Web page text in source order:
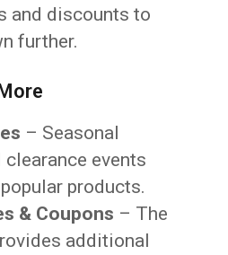
and discounts to
further.
– Seasonal
events
products.
& Coupons – The
additional